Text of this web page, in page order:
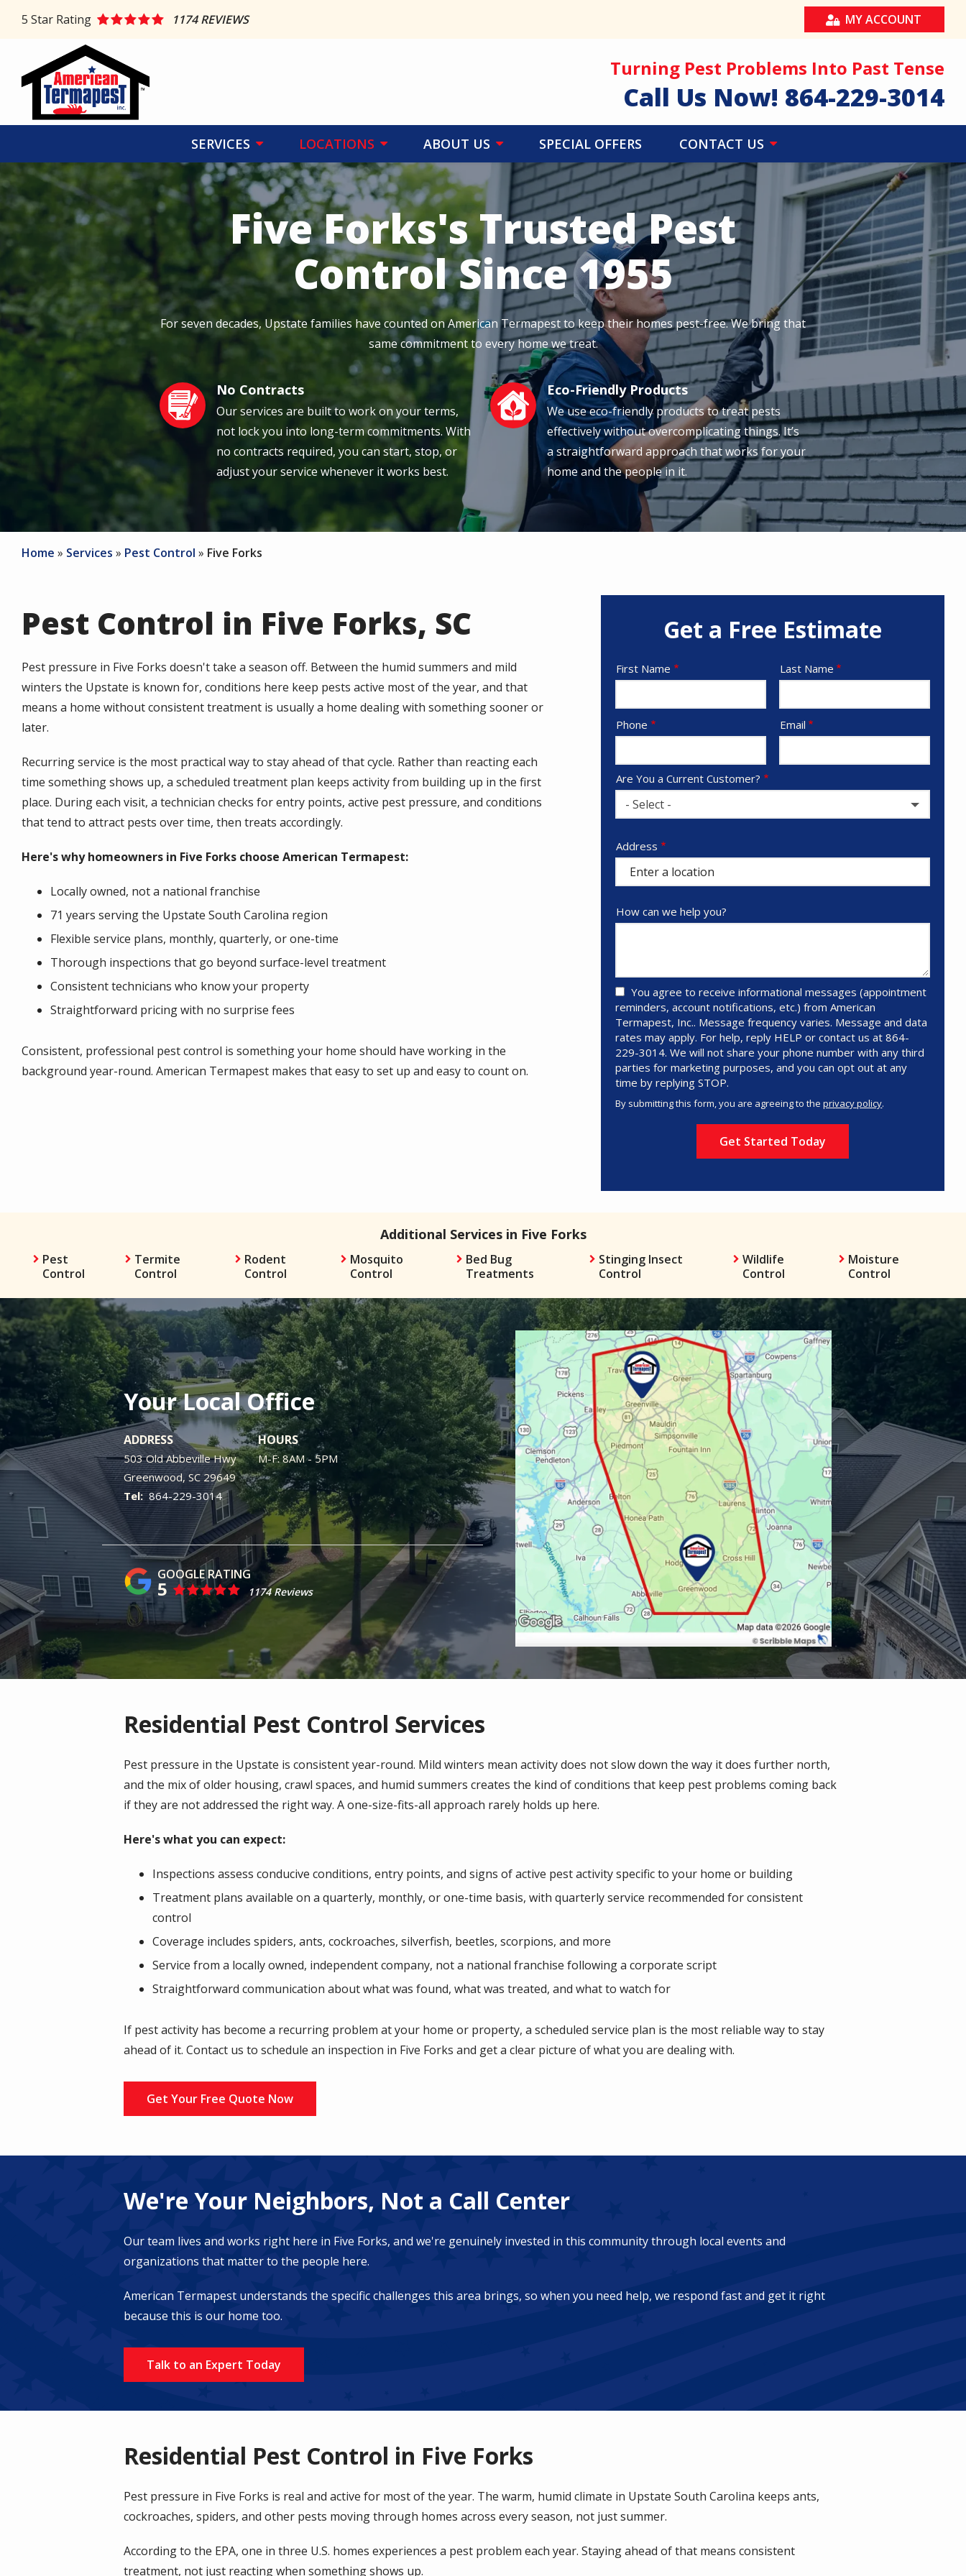
5 Star Rating 1174 REVIEWS MY ACCOUNT
Turning Pest Problems Into Past Tense
Call Us Now! 864-229-3014
SERVICES LOCATIONS ABOUT US SPECIAL OFFERS CONTACT US
Five Forks's Trusted Pest
Control Since 1955
For seven decades, Upstate families have counted on American Termapest to keep their homes pest-free. We bring that
same commitment to every home we treat.
Image No Contracts
Our services are built to work on your terms,
not lock you into long-term commitments. With
no contracts required, you can start, stop, or
adjust your service whenever it works best.
Image Eco-Friendly Products
We use eco-friendly products to treat pests
effectively without overcomplicating things. It’s
a straightforward approach that works for your
home and the people in it.
Home Services Pest Control Five Forks
Pest Control in Five Forks, SC
Pest pressure in Five Forks doesn't take a season off. Between the humid summers and mild
winters the Upstate is known for, conditions here keep pests active most of the year, and that
means a home without consistent treatment is usually a home dealing with something sooner or
later.
Recurring service is the most practical way to stay ahead of that cycle. Rather than reacting each
time something shows up, a scheduled treatment plan keeps activity from building up in the first
place. During each visit, a technician checks for entry points, active pest pressure, and conditions
that tend to attract pests over time, then treats accordingly.
Here's why homeowners in Five Forks choose American Termapest:
Locally owned, not a national franchise
71 years serving the Upstate South Carolina region
Flexible service plans, monthly, quarterly, or one-time
Thorough inspections that go beyond surface-level treatment
Consistent technicians who know your property
Straightforward pricing with no surprise fees
Consistent, professional pest control is something your home should have working in the
background year-round. American Termapest makes that easy to set up and easy to count on.
Get a Free Estimate
Name
First Name Last Name
Contact
Info
Phone Email
Are You a Current Customer?
- Select -
Address
(autocomplete)
Address
How can we help you?
You agree to receive informational messages (appointment
reminders, account notifications, etc.) from American
Termapest, Inc.. Message frequency varies. Message and data
rates may apply. For help, reply HELP or contact us at 864-
229-3014. We will not share your phone number with any third
parties for marketing purposes, and you can opt out at any
time by replying STOP.
-
Policy.
By submitting this form, you are agreeing to theprivacy policy.
Additional Services in Five Forks
Pest
Control
Termite
Control
Rodent
Control
Mosquito
Control
Bed Bug
Treatments
Stinging Insect
Control
Wildlife
Control
Moisture
Control
Your Local Office
ADDRESS
503 Old Abbeville Hwy
Greenwood SC 29649
864-229-3014
HOURS
M-F: 8AM - 5PM
5 1174 Reviews
Image
Residential Pest Control Services
Pest pressure in the Upstate is consistent year-round. Mild winters mean activity does not slow down the way it does further north,
and the mix of older housing, crawl spaces, and humid summers creates the kind of conditions that keep pest problems coming back
if they are not addressed the right way. A one-size-fits-all approach rarely holds up here.
Here's what you can expect:
Inspections assess conducive conditions, entry points, and signs of active pest activity specific to your home or building
Treatment plans available on a quarterly, monthly, or one-time basis, with quarterly service recommended for consistent
control
Coverage includes spiders, ants, cockroaches, silverfish, beetles, scorpions, and more
Service from a locally owned, independent company, not a national franchise following a corporate script
Straightforward communication about what was found, what was treated, and what to watch for
If pest activity has become a recurring problem at your home or property, a scheduled service plan is the most reliable way to stay
ahead of it. Contact us to schedule an inspection in Five Forks and get a clear picture of what you are dealing with.
Get Your Free Quote Now
We're Your Neighbors, Not a Call Center
Our team lives and works right here in Five Forks, and we're genuinely invested in this community through local events and
organizations that matter to the people here.
American Termapest understands the specific challenges this area brings, so when you need help, we respond fast and get it right
because this is our home too.
Talk to an Expert Today
Residential Pest Control in Five Forks
Pest pressure in Five Forks is real and active for most of the year. The warm, humid climate in Upstate South Carolina keeps ants,
cockroaches, spiders, and other pests moving through homes across every season, not just summer.
According to the EPA, one in three U.S. homes experiences a pest problem each year. Staying ahead of that means consistent
treatment, not just reacting when something shows up.